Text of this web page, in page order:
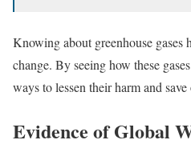
Knowing about greenhouse gases
change. By seeing how these
ways to lessen their harm and
Evidence of Global